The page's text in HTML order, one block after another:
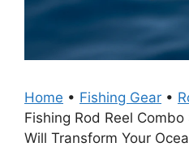
Home • Fishing Gear •
Fishing Rod Reel
Will Transform Your